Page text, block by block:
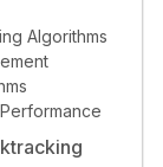
Algorithms